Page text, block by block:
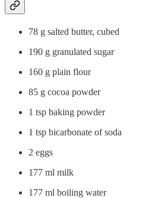
78 g salted butter, cubed
190 g granulated sugar
160 g plain flour
85 g cocoa powder
1 tsp baking powder
1 tsp bicarbonate of soda
2 eggs
177 ml milk
177 ml boiling water